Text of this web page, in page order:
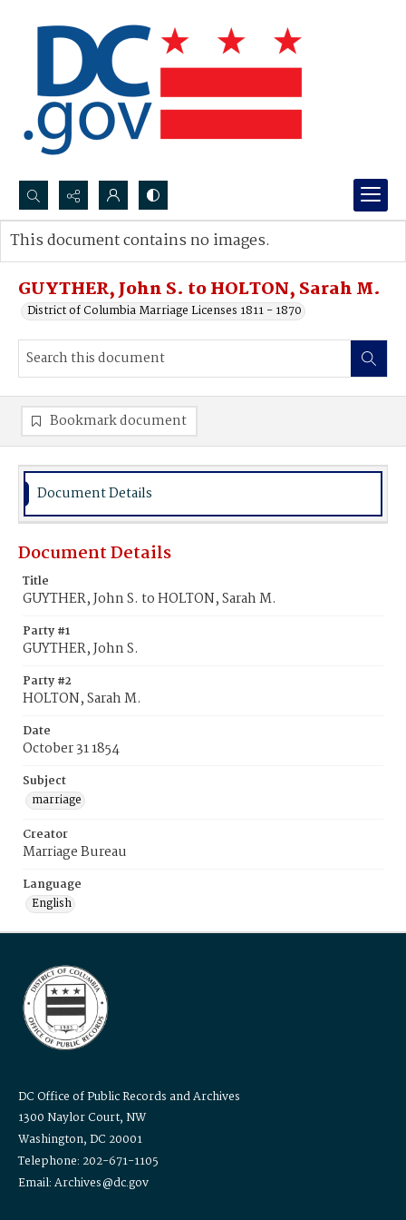
Search...
Advanced search
GUYTHER, John S. to HOLTON, Sarah M.
District of Columbia Marriage Licenses 1811 - 1870
This document contains no images.
Bookmark document
Document Details
Document Details
Title
GUYTHER, John S. to HOLTON, Sarah M.
Party #1
GUYTHER, John S.
Party #2
HOLTON, Sarah M.
Date
October 31 1854
Subject
marriage
Creator
Marriage Bureau
Language
English
DC Office of Public Records and Archives
1300 Naylor Court, NW
Washington, DC 20001
Telephone: 202-671-1105
Email: Archives@dc.gov